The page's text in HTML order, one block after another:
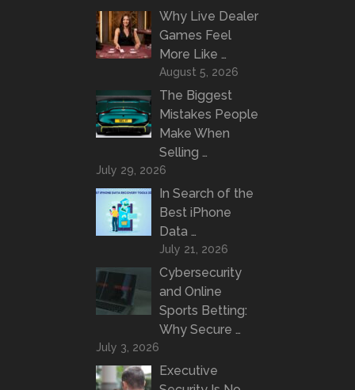
Why Live Dealer
Games Feel
More Like …
August 5, 2026
The Biggest
Mistakes People
Make When
Selling …
July 29, 2026
In Search of the
Best iPhone
Data …
July 21, 2026
Cybersecurity
and Online
Sports Betting:
Why Secure …
July 3, 2026
Executive